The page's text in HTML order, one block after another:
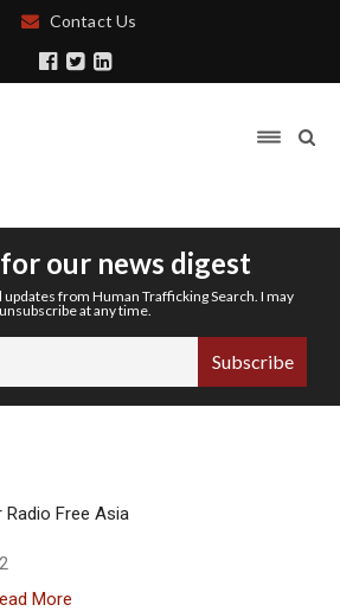
Contact Us
our news digest
from Human Trafficking Search. I may
unsubscribe at any time.
Free Asia
More